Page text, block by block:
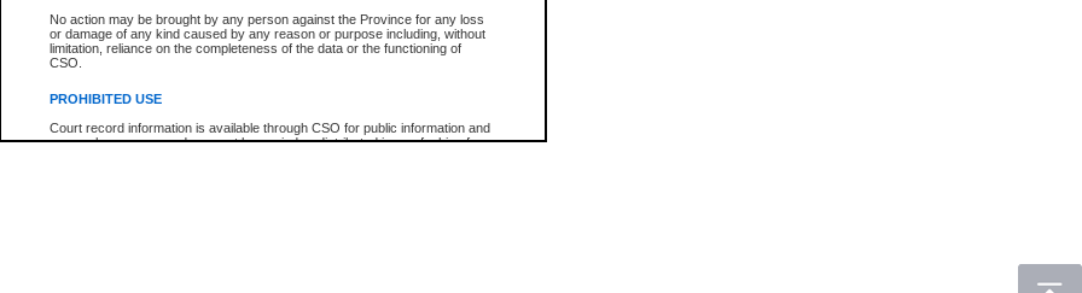
No action may be brought by any person against the Province for any loss
or damage of any kind caused by any reason or purpose including, without
limitation, reliance on the completeness of the data or the functioning of
CSO.
PROHIBITED USE
Court record information is available through CSO for public information and
research purposes and may not be copied or distributed in any fashion for